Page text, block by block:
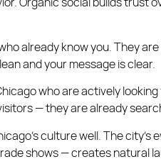
already know you. They
and your message is clear.
who are actively
— they are already
culture well. The city’s
shows — creates natural